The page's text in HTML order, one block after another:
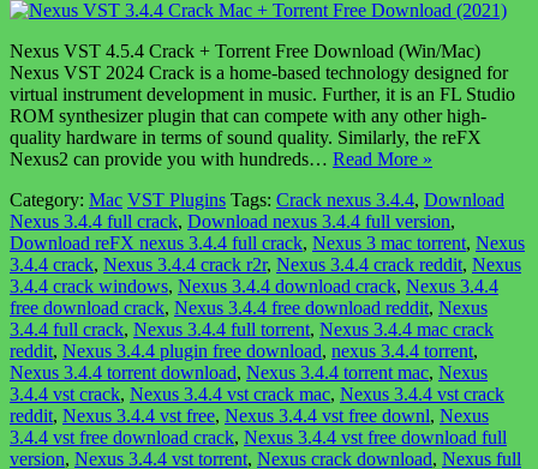
Nexus VST 4.5.4 Crack + Torrent Free Download (Win/Mac)
Nexus VST 2024 Crack is a home-based technology designed for
virtual instrument development in music. Further, it is an FL Studio
ROM synthesizer plugin that can compete with any other high-
quality hardware in terms of sound quality. Similarly, the reFX
Nexus2 can provide you with hundreds… Read More »
Category: Mac VST Plugins Tags: Crack nexus 3.4.4, Download
Nexus 3.4.4 full crack, Download nexus 3.4.4 full version,
Download reFX nexus 3.4.4 full crack, Nexus 3 mac torrent, Nexus
3.4.4 crack, Nexus 3.4.4 crack r2r, Nexus 3.4.4 crack reddit, Nexus
3.4.4 crack windows, Nexus 3.4.4 download crack, Nexus 3.4.4
free download crack, Nexus 3.4.4 free download reddit, Nexus
3.4.4 full crack, Nexus 3.4.4 full torrent, Nexus 3.4.4 mac crack
reddit, Nexus 3.4.4 plugin free download, nexus 3.4.4 torrent,
Nexus 3.4.4 torrent download, Nexus 3.4.4 torrent mac, Nexus
3.4.4 vst crack, Nexus 3.4.4 vst crack mac, Nexus 3.4.4 vst crack
reddit, Nexus 3.4.4 vst free, Nexus 3.4.4 vst free downl, Nexus
3.4.4 vst free download crack, Nexus 3.4.4 vst free download full
version, Nexus 3.4.4 vst torrent, Nexus crack download, Nexus full